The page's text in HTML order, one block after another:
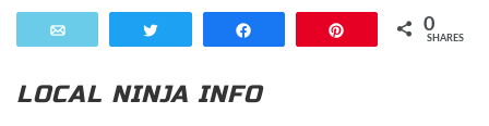
0
SHARES
LOCAL NINJA INFO